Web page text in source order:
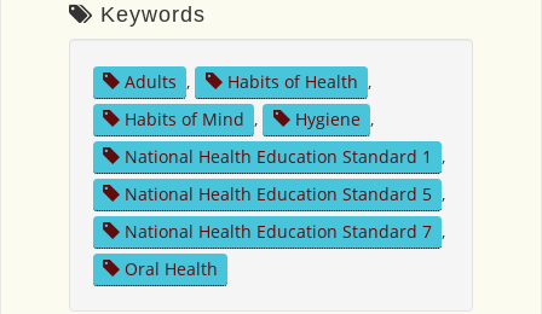
Keywords
Adults , Habits of Health ,
Habits of Mind , Hygiene ,
National Health Education Standard 1
,
National Health Education Standard 5 ,
National Health Education Standard 7 ,
Oral Health